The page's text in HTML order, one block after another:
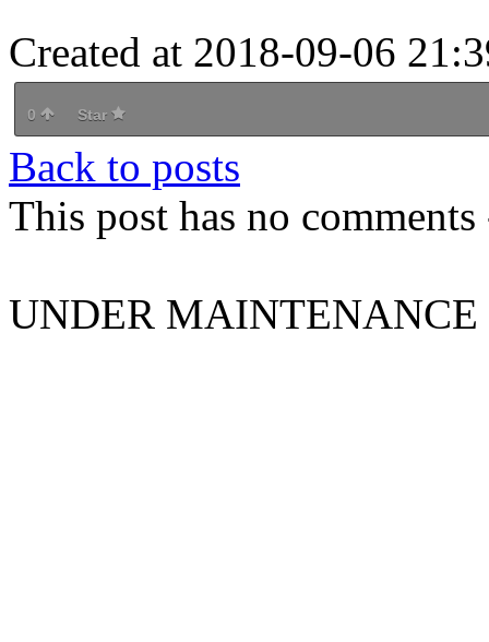
Created at 2018-09-06
0 Star
Back to posts
This post has no
UNDER MAINTENANCE